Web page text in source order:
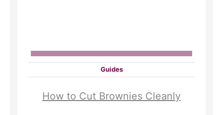
Guides
How to Cut Brownies Cleanly